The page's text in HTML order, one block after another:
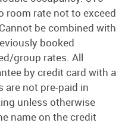
room rate not to exceed
be combined with
booked
group rates. All
by credit card with a
are not pre-paid in
unless otherwise
name on the credit